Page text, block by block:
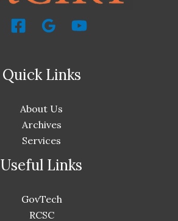
Quick Links
About Us
Archives
Services
Useful Links
GovTech
RCSC